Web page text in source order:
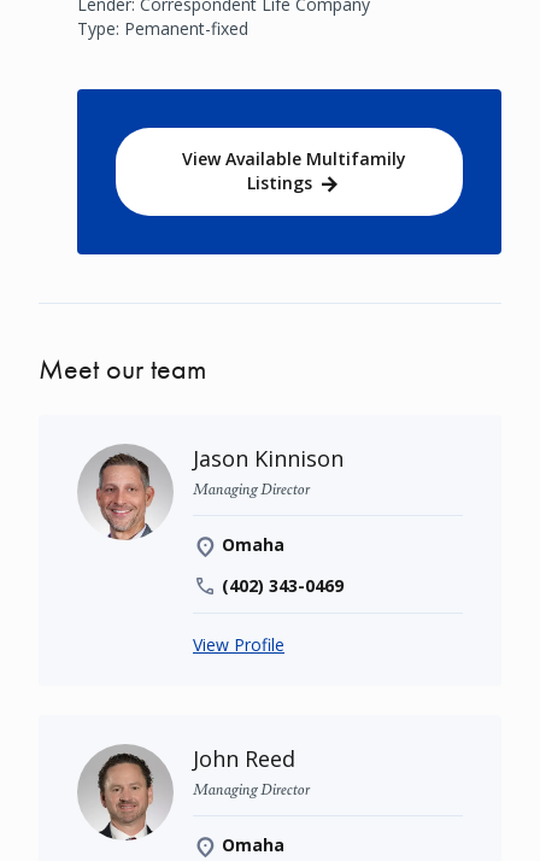
Type: Pemanent-fixed
View Available Multifamily
Listings
Meet our team
Jason Kinnison
Managing Director
Omaha
(402) 343-0469
View Profile
John Reed
Managing Director
Omaha